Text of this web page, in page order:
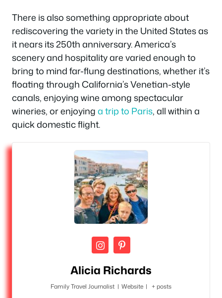
There is also something appropriate about
rediscovering the variety in the United States as
it nears its 250th anniversary. America’s
scenery and hospitality are varied enough to
bring to mind far-flung destinations, whether it’s
floating through California’s Venetian-style
canals, enjoying wine among spectacular
wineries, or enjoyinga trip to Paris, all within a
quick domestic flight.
Alicia Richards
Family Travel Journalist | Website | + posts